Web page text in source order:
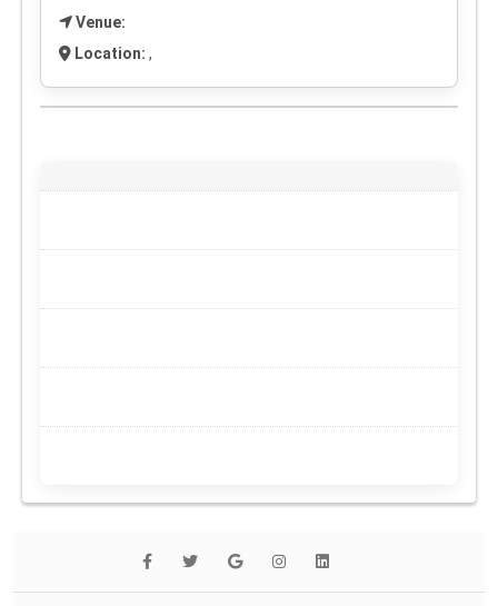
Venue:
Location: ,